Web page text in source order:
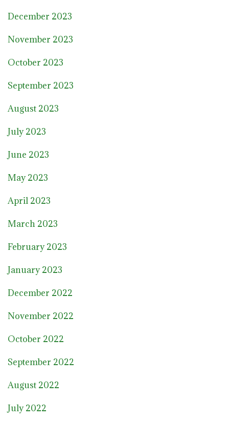
December 2023
November 2023
October 2023
September 2023
August 2023
July 2023
June 2023
May 2023
April 2023
March 2023
February 2023
January 2023
December 2022
November 2022
October 2022
September 2022
August 2022
July 2022